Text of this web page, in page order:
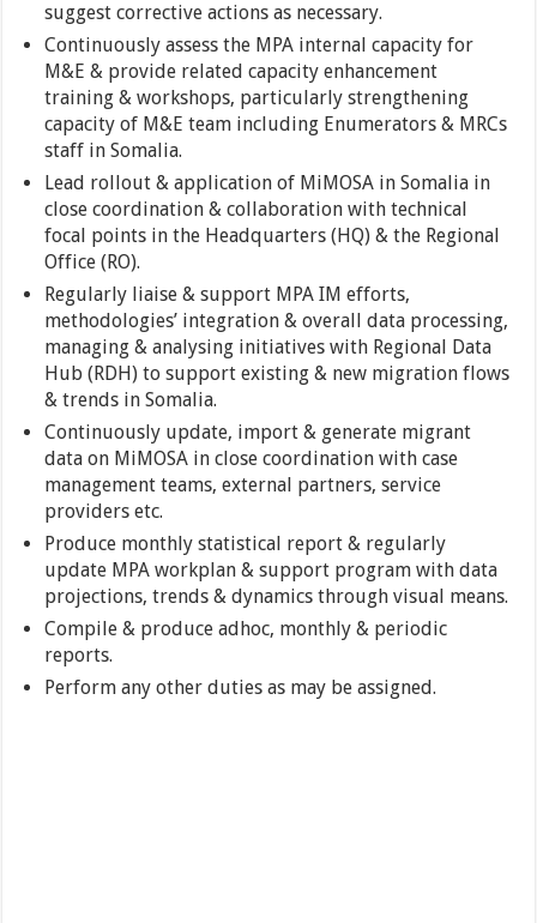
suggest corrective actions as necessary.
Continuously assess the MPA internal capacity for
M&E & provide related capacity enhancement
training & workshops, particularly strengthening
capacity of M&E team including Enumerators & MRCs
staff in Somalia.
Lead rollout & application of MiMOSA in Somalia in
close coordination & collaboration with technical
focal points in the Headquarters (HQ) & the Regional
Office (RO).
Regularly liaise & support MPA IM efforts,
methodologies’ integration & overall data processing,
managing & analysing initiatives with Regional Data
Hub (RDH) to support existing & new migration flows
& trends in Somalia.
Continuously update, import & generate migrant
data on MiMOSA in close coordination with case
management teams, external partners, service
providers etc.
Produce monthly statistical report & regularly
update MPA workplan & support program with data
projections, trends & dynamics through visual means.
Compile & produce adhoc, monthly & periodic
reports.
Perform any other duties as may be assigned.